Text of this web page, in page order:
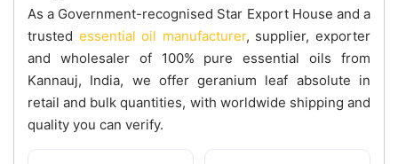
As a Government-recognised Star Export House and a
trusted essential oil manufacturer, supplier, exporter
and wholesaler of 100% pure essential oils from
Kannauj, India, we offer geranium leaf absolute in
retail and bulk quantities, with worldwide shipping and
quality you can verify.